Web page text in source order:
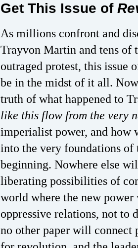
Get This Issue of
As millions confront and
Trayvon Martin and tens of
outraged protest, this issue
be in the midst of it all.
truth of what happened to
like this flow from the very
imperialist power, and how
into the very foundations
beginning. Nowhere else
liberating possibilities of
world where the new
oppressive relations, not to
no other paper will connect